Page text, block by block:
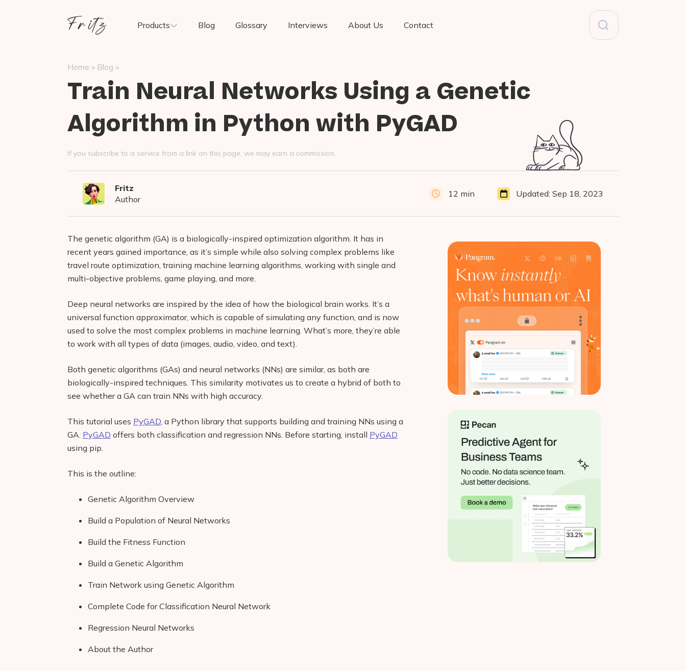
Fritz
Search
for:
Products Blog Glossary Interviews About Us Contact
Home » Blog »
Train Neural Networks Using a Genetic
Algorithm in Python with PyGAD
If you subscribe to a service from a link on this page, we may earn a commission.
Fritz
Author
12 min Updated: Sep 18, 2023
The genetic algorithm (GA) is a biologically-inspired optimization algorithm. It has in
recent years gained importance, as it’s simple while also solving complex problems like
travel route optimization, training machine learning algorithms, working with single and
multi-objective problems, game playing, and more.
Deep neural networks are inspired by the idea of how the biological brain works. It’s a
universal function approximator, which is capable of simulating any function, and is now
used to solve the most complex problems in machine learning. What’s more, they’re able
to work with all types of data (images, audio, video, and text).
Both genetic algorithms (GAs) and neural networks (NNs) are similar, as both are
biologically-inspired techniques. This similarity motivates us to create a hybrid of both to
see whether a GA can train NNs with high accuracy.
This tutorial uses PyGAD, a Python library that supports building and training NNs using a
GA. PyGAD offers both classification and regression NNs. Before starting, install PyGAD
using pip.
This is the outline:
Genetic Algorithm Overview
Build a Population of Neural Networks
Build the Fitness Function
Build a Genetic Algorithm
Train Network using Genetic Algorithm
Complete Code for Classification Neural Network
Regression Neural Networks
About the Author